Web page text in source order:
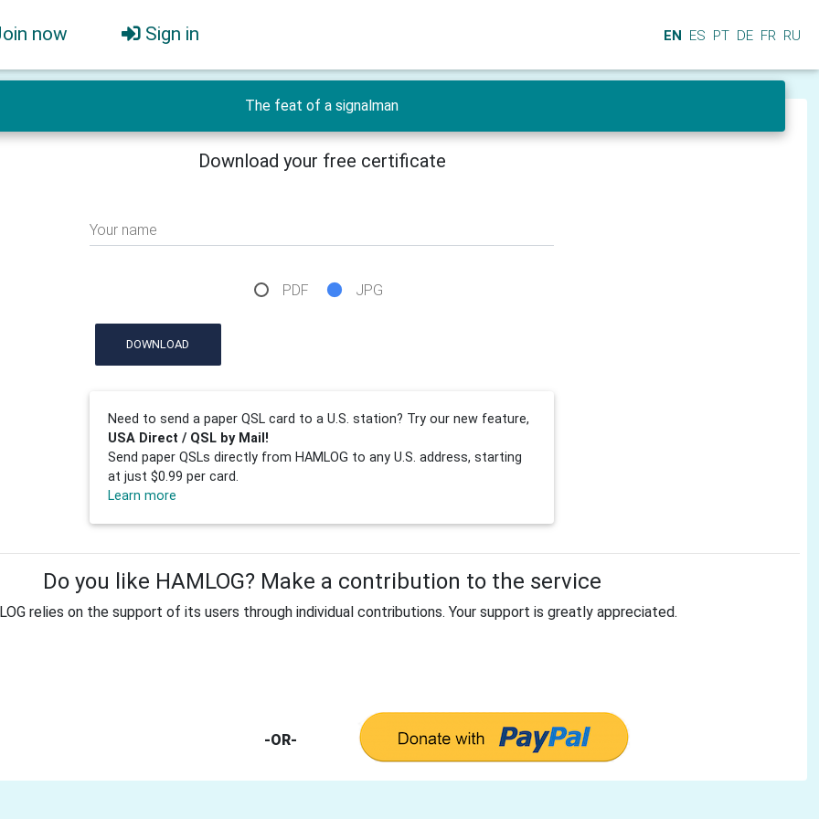
now Sign in EN ES PT DE FR RU
The feat of a signalman
Download your free certificate
Your name
PDF JPG
DOWNLOAD
Need to send a paper QSL card to a U.S. station? Try our new feature,
USA Direct / QSL by Mail!
Send paper QSLs directly from HAMLOG to any U.S. address, starting
at just $0.99 per card.
Learn more
Do you like HAMLOG? Make a contribution to the service
relies on the support of its users through individual contributions. Your support is greatly appreciated.
-OR-